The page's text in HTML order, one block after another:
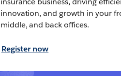
innovation, and growth in your
middle, and back offices.
Register now